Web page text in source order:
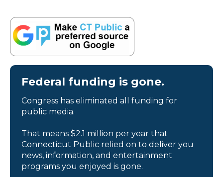
Federal funding is gone.
Congress has eliminated all funding for
public media.
That means $2.1 million per year that
Connecticut Public relied on to deliver you
news, information, and entertainment
programs you enjoyed is gone.